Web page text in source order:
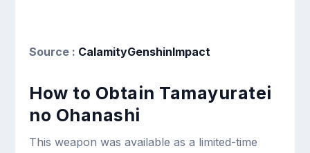
Source : CalamityGenshinImpact
How to Obtain Tamayuratei
no Ohanashi
This weapon was available as a limited-time